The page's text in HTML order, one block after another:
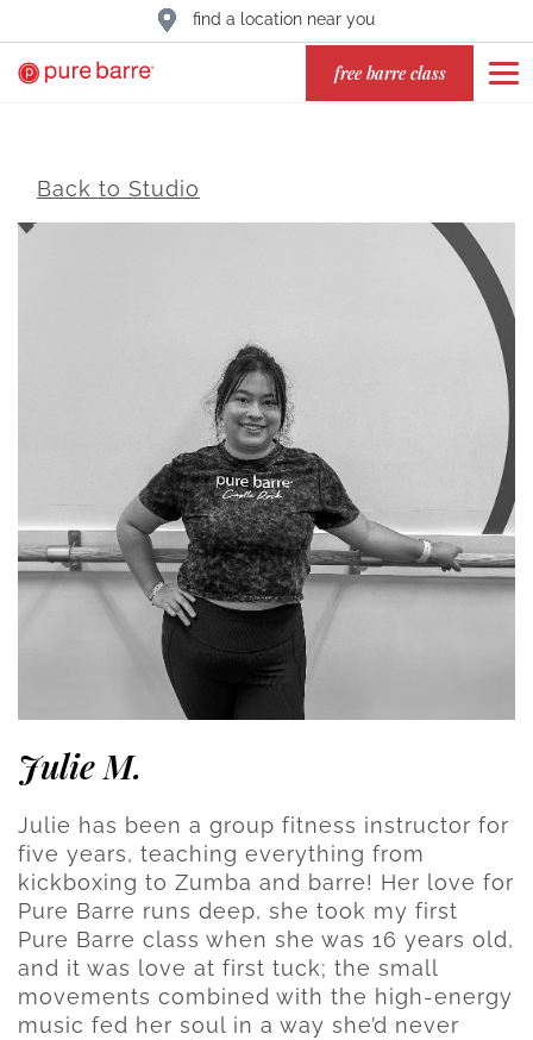
find a location near you
free barre class
Back to Studio
Julie M.
Julie has been a group fitness instructor for
five years, teaching everything from
kickboxing to Zumba and barre! Her love for
Pure Barre runs deep, she took my first
Pure Barre class when she was 16 years old,
and it was love at first tuck; the small
movements combined with the high-energy
music fed her soul in a way she’d never